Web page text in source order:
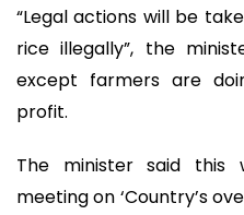
“Legal actions will be
rice illegally”, the
except farmers are
profit.
The minister said this
meeting on ‘Country’s